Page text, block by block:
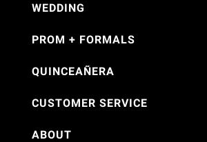
WEDDING
PROM + FORMALS
QUINCEAÑERA
CUSTOMER SERVICE
ABOUT